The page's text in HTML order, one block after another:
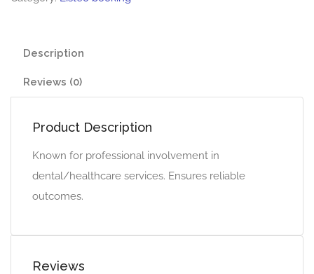
Description
Reviews (0)
Product Description
Known for professional involvement in
dental/healthcare services. Ensures reliable
outcomes.
Reviews